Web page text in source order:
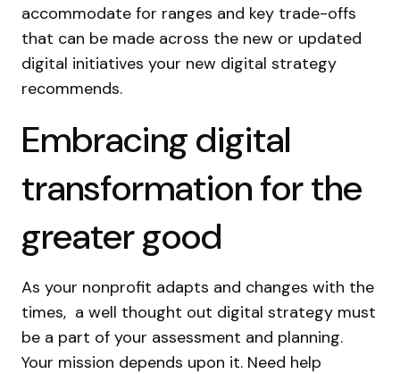
accommodate for ranges and key trade-offs
that can be made across the new or updated
digital initiatives your new digital strategy
recommends.
Embracing digital
transformation for the
greater good
As your nonprofit adapts and changes with the
times, a well thought out digital strategy must
be a part of your assessment and planning.
Your mission depends upon it. Need help